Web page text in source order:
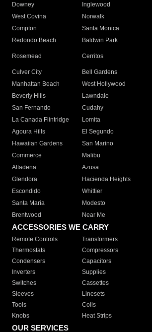
Downey
Inglewood
West Covina
Norwalk
Compton
Santa Monica
Redondo Beach
Baldwin Park
Rosemead Cerritos
Culver City
Bell Gardens
Manhattan Beach
West Hollywood
Beverly Hills
Lawndale
San Fernando
Cudahy
La Canada Flintridge
Lomita
Agoura Hills
El Segundo
Hawaiian Gardens
San Marino
Commerce
Malibu
Altadena
Azusa
Glendora
Hacienda Heights
Escondido
Whittier
Santa Maria
Modesto
Brentwood
Near Me
ACCESSORIES WE CARRY
Remote Controls Transformers
Thermostats
Compressors
Condensers
Capacitors
Inverters
Supplies
Switches
Cassettes
Sleeves
Linesets
Tools
Coils
Knobs
Heat Strips
OUR SERVICES